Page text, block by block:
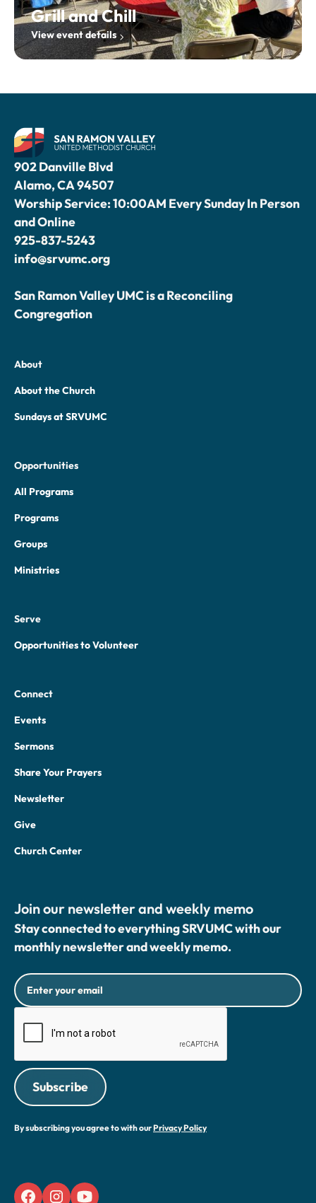
Grill and Chill
View event details
902 Danville Blvd
Alamo, CA 94507
Worship Service: 10:00AM Every Sunday In Person
and Online
925-837-5243
info@srvumc.org
San Ramon Valley UMC is a Reconciling
Congregation
About
About the Church
Sundays at SRVUMC
Opportunities
All Programs
Programs
Groups
Ministries
Serve
Opportunities to Volunteer
Connect
Events
Sermons
Share Your Prayers
Newsletter
Give
Church Center
Join our newsletter and weekly memo
Stay connected to everything SRVUMC with our
monthly newsletter and weekly memo.
By subscribing you agree to with ourPrivacy Policy